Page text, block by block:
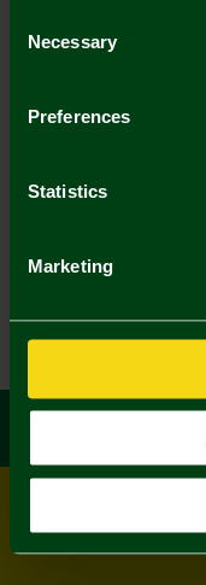
Selection
Necessary
Preferences
Statistics
Marketing